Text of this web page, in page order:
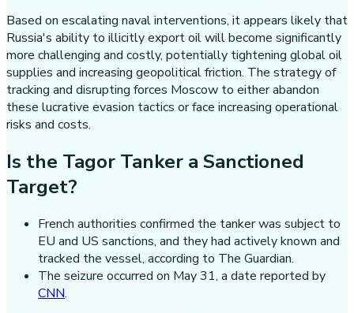
Based on escalating naval interventions, it appears likely that
Russia's ability to illicitly export oil will become significantly
more challenging and costly, potentially tightening global oil
supplies and increasing geopolitical friction. The strategy of
tracking and disrupting forces Moscow to either abandon
these lucrative evasion tactics or face increasing operational
risks and costs.
Is the Tagor Tanker a Sanctioned
Target?
French authorities confirmed the tanker was subject to
EU and US sanctions, and they had actively known and
tracked the vessel, according to The Guardian.
The seizure occurred on May 31, a date reported by
CNN.